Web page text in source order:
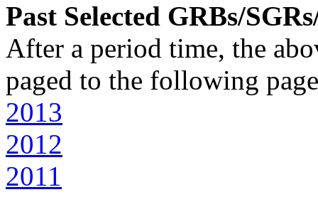
Past Selected GRBs/
After a period time, the
paged to the following
2013
2012
2011